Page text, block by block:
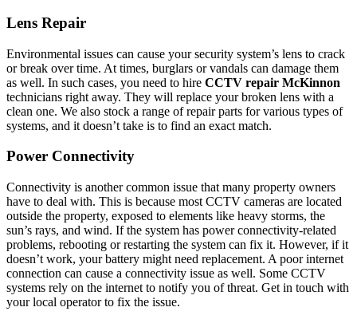
Lens Repair
Environmental issues can cause your security system’s lens to crack
or break over time. At times, burglars or vandals can damage them
as well. In such cases, you need to hire CCTV repair McKinnon
technicians right away. They will replace your broken lens with a
clean one. We also stock a range of repair parts for various types of
systems, and it doesn’t take is to find an exact match.
Power Connectivity
Connectivity is another common issue that many property owners
have to deal with. This is because most CCTV cameras are located
outside the property, exposed to elements like heavy storms, the
sun’s rays, and wind. If the system has power connectivity-related
problems, rebooting or restarting the system can fix it. However, if it
doesn’t work, your battery might need replacement. A poor internet
connection can cause a connectivity issue as well. Some CCTV
systems rely on the internet to notify you of threat. Get in touch with
your local operator to fix the issue.